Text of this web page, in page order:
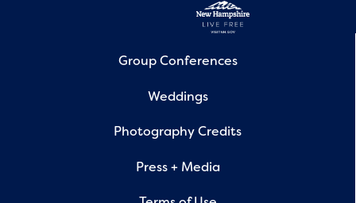
Group Conferences
Weddings
Photography Credits
Press + Media